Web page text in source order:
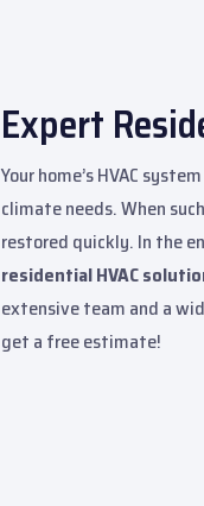
Expert
Your home’s HVAC
climate needs. When
restored quickly. In the
residential HVAC
extensive team and a
get a free estimate!